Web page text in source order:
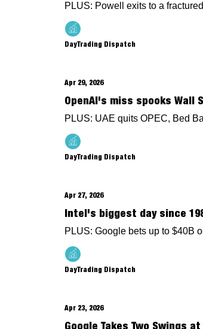
PLUS: Powell exits to a
DayTrading Dispatch
Apr 29, 2026
OpenAI's miss spooks Wall
PLUS: UAE quits OPEC, Bed
DayTrading Dispatch
Apr 27, 2026
Intel's biggest day since
PLUS: Google bets up to $40B
DayTrading Dispatch
Apr 23, 2026
Google Takes Two Swings